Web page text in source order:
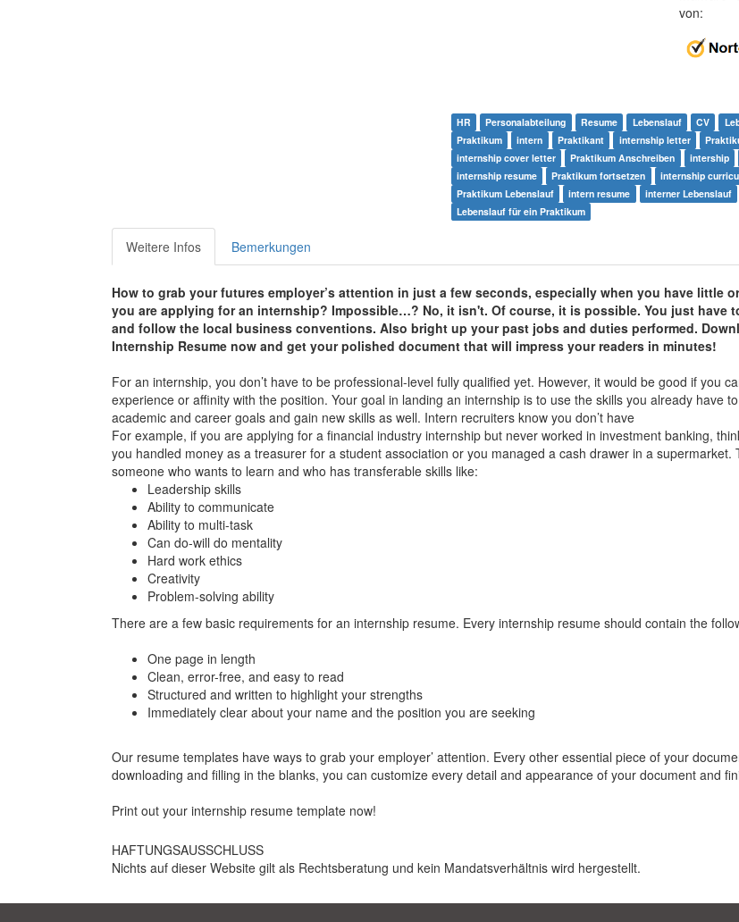
von:
HR Personalabteilung Resume Lebenslauf CV
Praktikum
intern Praktikant internship letter
internship cover letter
Praktikum Anschreiben intership
internship resume
Praktikum fortsetzen
internship
Praktikum Lebenslauf
intern resume interner Lebenslauf
Lebenslauf für ein Praktikum
Weitere Infos Bemerkungen
How to grab your futures employer’s attention in just a few seconds, especially when you have little
you are applying for an internship? Impossible…? No, it isn't. Of course, it is possible. You just have
and follow the local business conventions. Also bright up your past jobs and duties performed.
Internship Resume now and get your polished document that will impress your readers in minutes!
For an internship, you don’t have to be professional-level fully qualified yet. However, it would be good if you
experience or affinity with the position. Your goal in landing an internship is to use the skills you already have
academic and career goals and gain new skills as well. Intern recruiters know you don’t have
For example, if you are applying for a financial industry internship but never worked in investment banking,
you handled money as a treasurer for a student association or you managed a cash drawer in a supermarket.
someone who wants to learn and who has transferable skills like:
Leadership skills
Ability to communicate
Ability to multi-task
Can do-will do mentality
Hard work ethics
Creativity
Problem-solving ability
There are a few basic requirements for an internship resume. Every internship resume should contain the
One page in length
Clean, error-free, and easy to read
Structured and written to highlight your strengths
Immediately clear about your name and the position you are seeking
Our resume templates have ways to grab your employer’ attention. Every other essential piece of your
downloading and filling in the blanks, you can customize every detail and appearance of your document and
Print out your internship resume template now!
HAFTUNGSAUSSCHLUSS
Nichts auf dieser Website gilt als Rechtsberatung und kein Mandatsverhältnis wird hergestellt.